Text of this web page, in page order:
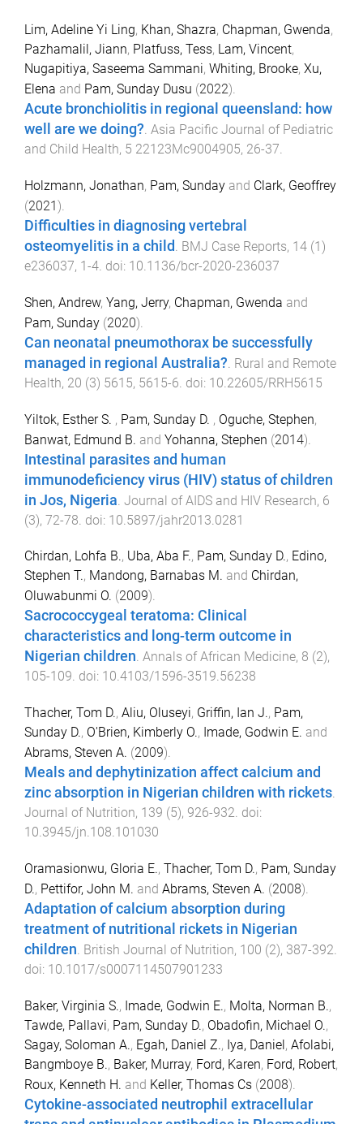
Lim, Adeline Yi Ling, Khan, Shazra, Chapman, Gwenda,
Pazhamalil, Jiann, Platfuss, Tess, Lam, Vincent,
Nugapitiya, Saseema Sammani, Whiting, Brooke, Xu,
Elena and Pam, Sunday Dusu (2022).
Acute bronchiolitis in regional queensland: how
well are we doing?. Asia Pacific Journal of Pediatric
and Child Health, 5 22123Mc9004905, 26-37.
Holzmann, Jonathan, Pam, Sunday and Clark, Geoffrey
(2021).
Difficulties in diagnosing vertebral
osteomyelitis in a child . BMJ Case Reports, 14 (1)
e236037, 1-4. doi: 10.1136/bcr-2020-236037
Shen, Andrew, Yang, Jerry, Chapman, Gwenda and
Pam, Sunday (2020).
Can neonatal pneumothorax be successfully
managed in regional Australia?. Rural and Remote
Health, 20 (3) 5615, 5615-6. doi: 10.22605/RRH5615
Yiltok, Esther S. , Pam, Sunday D. , Oguche, Stephen,
Banwat, Edmund B. and Yohanna, Stephen (2014).
Intestinal parasites and human
immunodeficiency virus (HIV) status of children
in Jos, Nigeria Journal of AIDS and HIV Research, 6
(3), 72-78 . doi: 10.5897/jahr2013.0281
Chirdan, Lohfa B., Uba, Aba F., Pam, Sunday D., Edino,
Stephen T., Mandong, Barnabas M. and Chirdan,
Oluwabunmi O. (2009).
Sacrococcygeal teratoma: Clinical
characteristics and long-term outcome in
Nigerian children. Annals of African Medicine, 8 (2),
105-109. doi: 10.4103/1596-3519.56238
Thacher, Tom D., Aliu, Oluseyi, Griffin, Ian J., Pam,
Sunday D., O'Brien, Kimberly O., Imade, Godwin E. and
Abrams, Steven A. (2009).
Meals and dephytinization affect calcium and
zinc absorption in Nigerian children with rickets.
Journal of Nutrition, 139 (5), 926-932. doi:
10.3945/jn.108.101030
Oramasionwu, Gloria E., Thacher, Tom D., Pam, Sunday
D., Pettifor, John M. and Abrams, Steven A. (2008).
Adaptation of calcium absorption during
treatment of nutritional rickets in Nigerian
children. British Journal of Nutrition, 100 (2), 387-392.
doi: 10.1017/s0007114507901233
Baker, Virginia S., Imade, Godwin E., Molta, Norman B.,
Tawde, Pallavi, Pam, Sunday D., Obadofin, Michael O.,
Sagay, Soloman A., Egah, Daniel Z., Iya, Daniel, Afolabi,
Bangmboye B., Baker, Murray, Ford, Karen, Ford, Robert,
Roux, Kenneth H. and Keller, Thomas Cs (2008).
Cytokine-associated neutrophil extracellular